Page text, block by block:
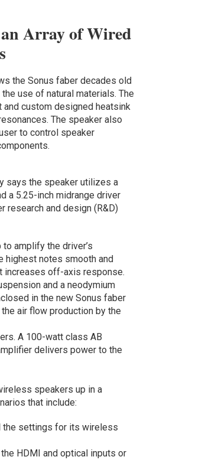
Array of Wired
the Sonus faber decades old
use of natural materials. The
and custom designed heatsink
The speaker also
to control speaker
says the speaker utilizes a
a 5.25-inch midrange driver
research and design (R&D)
amplify the driver’s
highest notes smooth and
increases off-axis response.
and a neodymium
in the new Sonus faber
air flow production by the
A 100-watt class AB
delivers power to the
speakers up in a
that include:
the settings for its wireless
HDMI and optical inputs or